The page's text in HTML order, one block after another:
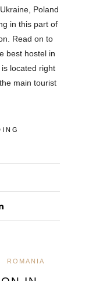
Poland
in this part of
Read on to
best hostel in
located right
main tourist
ROMANIA